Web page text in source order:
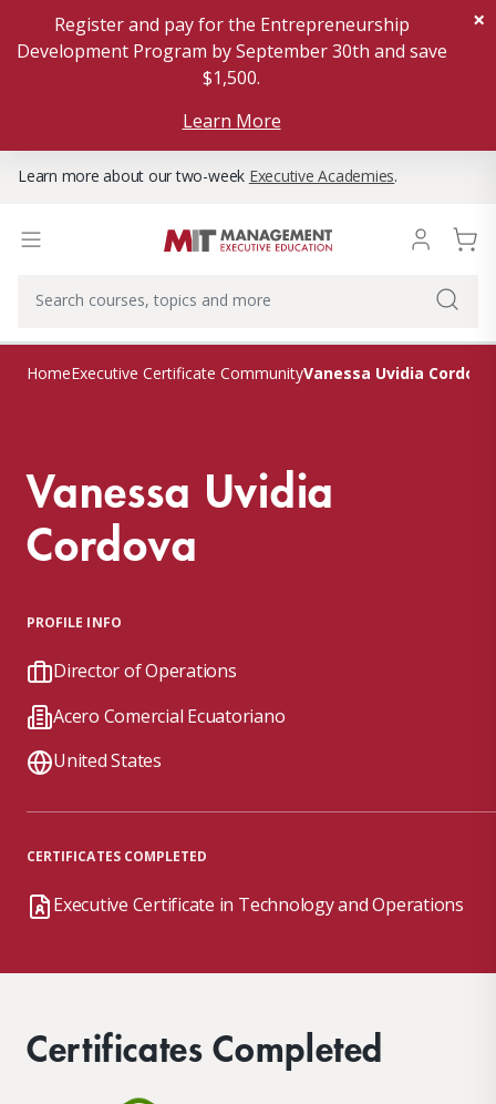
Register and pay for the Entrepreneurship
Development Program by September 30th and save
$1,500.
Learn More
×
Learn more about our two-week Executive Academies.
HomeExecutive Certificate CommunityVanessa Uvidia Cordova
Vanessa Uvidia
Cordova
PROFILE INFO
Director of Operations
Acero Comercial Ecuatoriano
United States
CERTIFICATES COMPLETED
Executive Certificate in Technology and Operations
Certificates Completed